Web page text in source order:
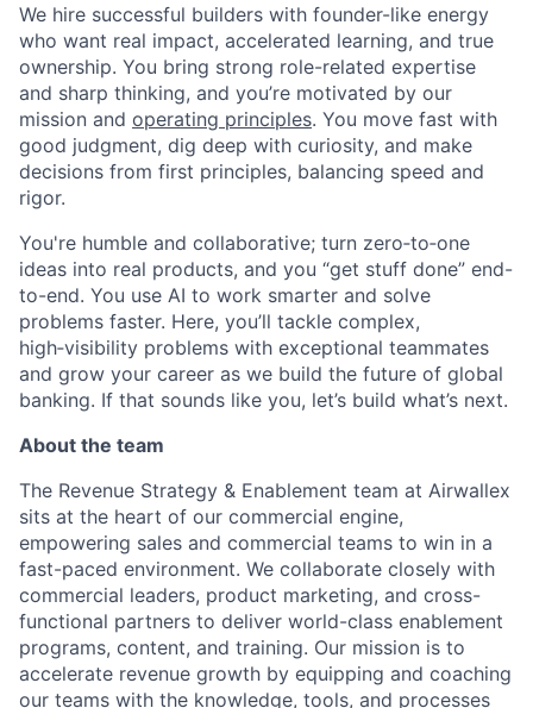
We hire successful builders with founder-like energy
who want real impact, accelerated learning, and true
ownership. You bring strong role-related expertise
and sharp thinking, and you’re motivated by our
mission and operating principles. You move fast with
good judgment, dig deep with curiosity, and make
decisions from first principles, balancing speed and
rigor.
You're humble and collaborative; turn zero‑to‑one
ideas into real products, and you “get stuff done” end-
to-end. You use AI to work smarter and solve
problems faster. Here, you’ll tackle complex,
high‑visibility problems with exceptional teammates
and grow your career as we build the future of global
banking. If that sounds like you, let’s build what’s next.
About the team
The Revenue Strategy & Enablement team at Airwallex
sits at the heart of our commercial engine,
empowering sales and commercial teams to win in a
fast-paced environment. We collaborate closely with
commercial leaders, product marketing, and cross-
functional partners to deliver world-class enablement
programs, content, and training. Our mission is to
accelerate revenue growth by equipping and coaching
our teams with the knowledge, tools, and processes